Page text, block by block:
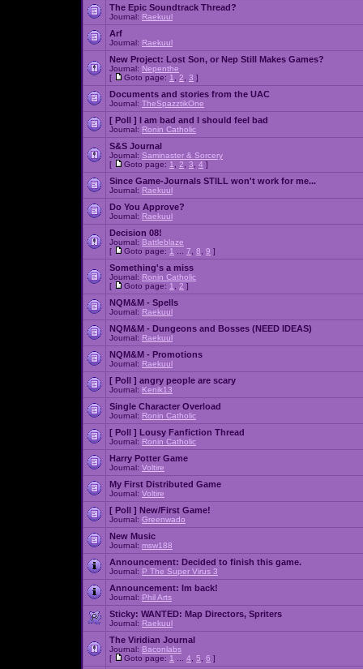
The Epic Soundtrack Thread?
Journal: Raekuul
Arf
Journal: Raekuul
New Project: Lost Son, or Nep Still Makes Games?
Journal: Nepenthe
[
Goto page: 1 2 3 ]
Documents and stories from the UAC
Journal: TheSpazztikOne
[ Poll ] I am bad and I should feel bad
Journal: Ronin Catholic
S&S Journal
Journal: Saminaster & Sorcery
[
Goto page: 1 2 3 4 ]
Since Game-Journals STILL won't work for me...
Journal: Raekuul
Do You Approve?
Journal: Raekuul
Decision 08!
Journal: Battleblaze
[
Goto page: 1 7 8 9 ]
Something's a miss
Journal: Ronin Catholic
[
Goto page: 1 2 ]
NQM&M - Spells
Journal: Raekuul
NQM&M - Dungeons and Bosses (NEED IDEAS)
Journal: Raekuul
NQM&M - Promotions
Journal: Raekuul
[ Poll ] angry people are scary
Journal: Kenik13
Single Character Overload
Journal: Ronin Catholic
[ Poll ] Lousy Fanfiction Thread
Journal: Ronin Catholic
Harry Potter Game
Journal: Voltire
My First Distributed Game
Journal: Voltire
[ Poll ] New/First Game!
Journal: Greenwado
New Music
Journal: msw188
Announcement: Decided to finish this game.
Journal: P The Super Virus 3
Announcement: Im back!
Journal: Phil Arts
Sticky: WANTED: Map Directors, Spriters
Journal: Raekuul
The Viridian Journal
Journal: Baconlabs
[
Goto page: 1 4 5 6 ]